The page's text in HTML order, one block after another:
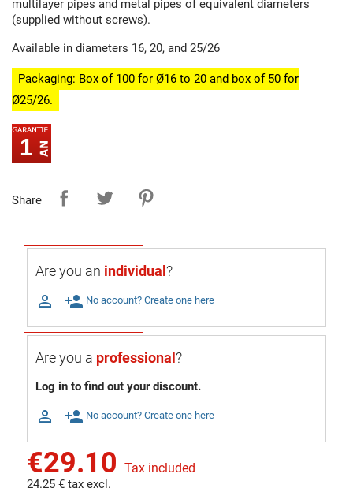
multilayer pipes and metal pipes of equivalent diameters
(supplied without screws).
Available in diameters 16, 20, and 25/26
Packaging: Box of 100 for Ø16 to 20 and box of 50 for
Ø25/26.
1
Share
Are you an individual ?
 person_add No account? Create one here
Are you a professional ?
Log in to find out your discount.
 person_add No account? Create one here
€29.10 Tax included
24.25 € tax excl.